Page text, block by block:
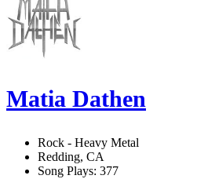
Matia Dathen
Rock - Heavy Metal
Redding, CA
Song Plays: 377